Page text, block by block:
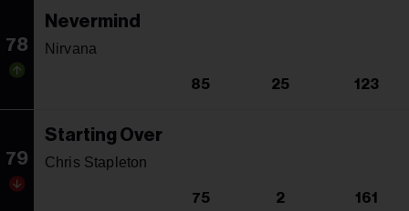
78
Nevermind
Nirvana
85 25 123
79
Starting Over
Chris Stapleton
75 2 161